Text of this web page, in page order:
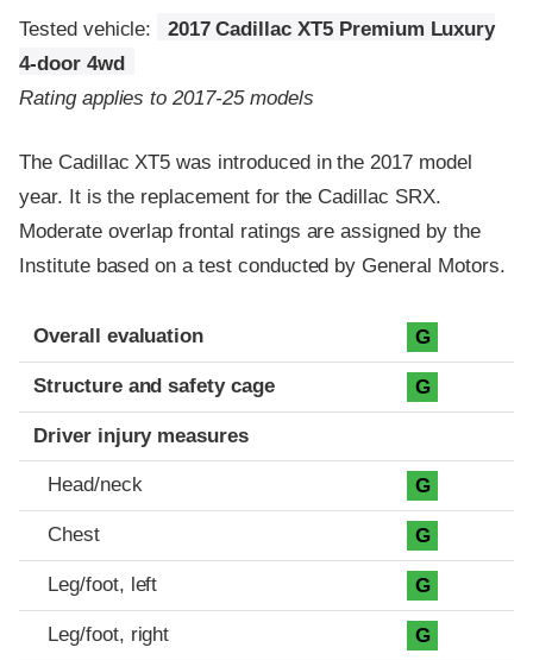
Tested vehicle:
2017 Cadillac XT5 Premium Luxury
4-door 4wd
Rating applies to 2017-25 models
The Cadillac XT5 was introduced in the 2017 model
year. It is the replacement for the Cadillac SRX.
Moderate overlap frontal ratings are assigned by the
Institute based on a test conducted by General Motors.
Evaluation criteria
Rating
Overall evaluation G
Structure and safety cage G
Driver injury measures
Head/neck G
Chest G
Leg/foot, left G
Leg/foot, right G